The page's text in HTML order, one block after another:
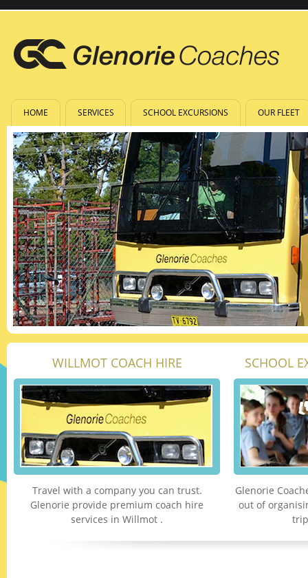
HOME SERVICES SCHOOL EXCURSIONS OUR FLEET
WILLMOT COACH HIRE
Travel with a company you can trust.
Glenorie provide premium coach hire
services in Willmot .
SCHOOL
Glenorie
out of